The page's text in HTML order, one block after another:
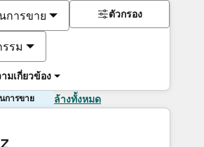
การขาย
รม
มเกี่ยวข้อง
ตัวกรอง
การขาย ล้างทั้งหมด